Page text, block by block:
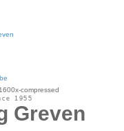
1955
Greven